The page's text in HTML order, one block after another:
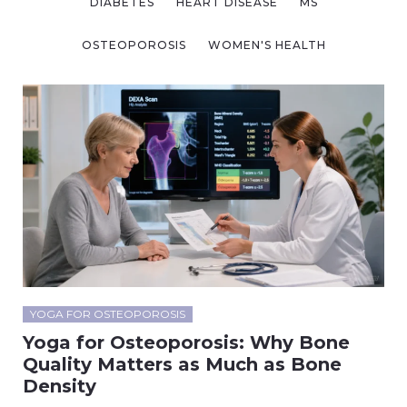
OSTEOPOROSIS WOMEN'S HEALTH
YOGA FOR OSTEOPOROSIS
Yoga for Osteoporosis: Why Bone
Quality Matters as Much as Bone
Density